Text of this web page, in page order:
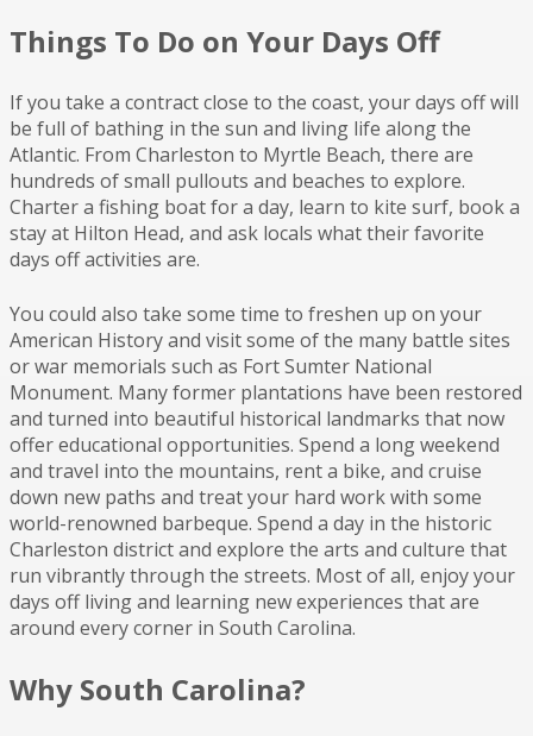
Things To Do on Your Days Off
If you take a contract close to the coast, your days off will
be full of bathing in the sun and living life along the
Atlantic. From Charleston to Myrtle Beach, there are
hundreds of small pullouts and beaches to explore.
Charter a fishing boat for a day, learn to kite surf, book a
stay at Hilton Head, and ask locals what their favorite
days off activities are.
You could also take some time to freshen up on your
American History and visit some of the many battle sites
or war memorials such as Fort Sumter National
Monument. Many former plantations have been restored
and turned into beautiful historical landmarks that now
offer educational opportunities. Spend a long weekend
and travel into the mountains, rent a bike, and cruise
down new paths and treat your hard work with some
world-renowned barbeque. Spend a day in the historic
Charleston district and explore the arts and culture that
run vibrantly through the streets. Most of all, enjoy your
days off living and learning new experiences that are
around every corner in South Carolina.
Why South Carolina?